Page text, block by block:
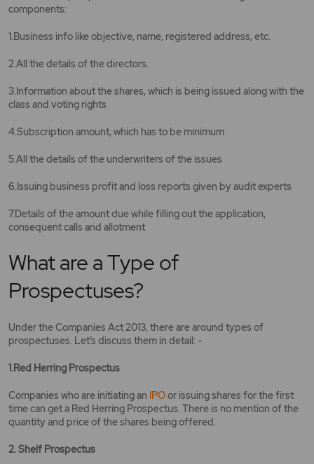
components:
1.Business info like objective, name, registered address, etc.
2.All the details of the directors.
3.Information about the shares, which is being issued along with the
class and voting rights
4.Subscription amount, which has to be minimum
5.All the details of the underwriters of the issues
6.Issuing business profit and loss reports given by audit experts
7.Details of the amount due while filling out the application,
consequent calls and allotment
What are a Type of
Prospectuses?
Under the Companies Act 2013, there are around types of
prospectuses. Let’s discuss them in detail: -
1.Red Herring Prospectus
Companies who are initiating an IPOor issuing shares for the first
time can get a Red Herring Prospectus. There is no mention of the
quantity and price of the shares being offered.
2. Shelf Prospectus